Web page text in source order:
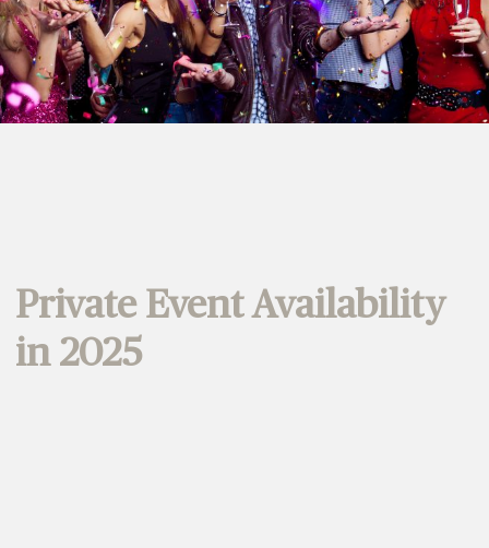
Private Event Availability
in 2025